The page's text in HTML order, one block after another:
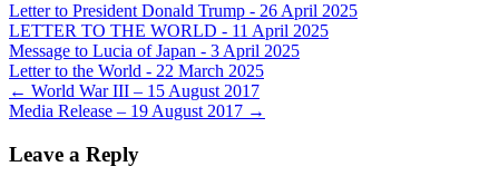
Letter to President Donald Trump - 26 April 2025
LETTER TO THE WORLD - 11 April 2025
Message to Lucia of Japan - 3 April 2025
Letter to the World - 22 March 2025
Post
navigation
← World War III – 15 August 2017
Media Release – 19 August 2017 →
Leave a Reply